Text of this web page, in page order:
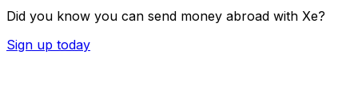
Did you know you can send money abroad with Xe?
Sign up today